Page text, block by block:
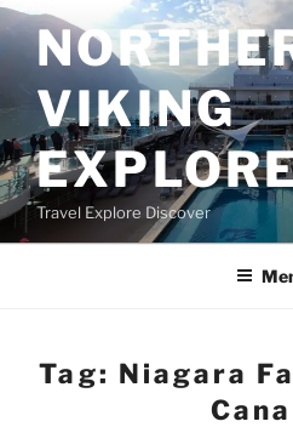
Skip
to
content
VIKING
Travel Explore Discover
Tag: Niagara